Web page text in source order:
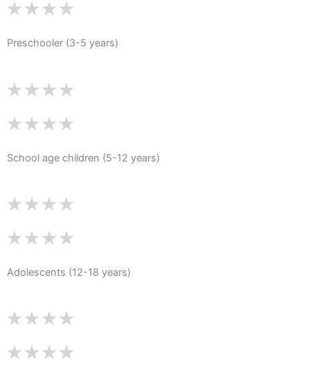
Preschooler (3-5 years)
School age children (5-12 years)
Adolescents (12-18 years)